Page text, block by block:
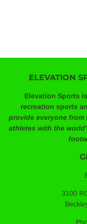
ELEVATION
Elevation Sports
recreation sports
provide everyone
athletes with the
3100